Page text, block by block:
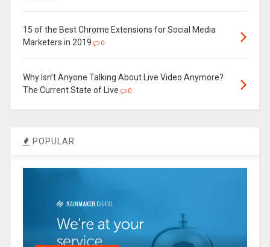
15 of the Best Chrome Extensions for Social Media
Marketers in 2019
0
Why Isn’t Anyone Talking About Live Video Anymore?
The Current State of Live
0
POPULAR